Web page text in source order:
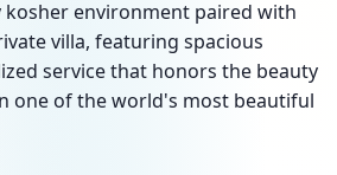
kosher environment paired with
villa, featuring spacious
service that honors the beauty
one of the world's most beautiful